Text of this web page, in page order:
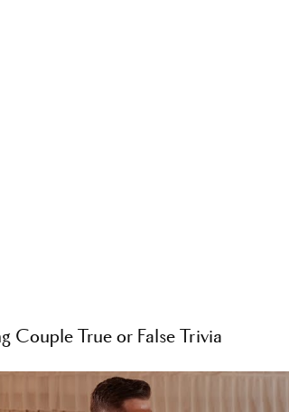
Couple True or False Trivia